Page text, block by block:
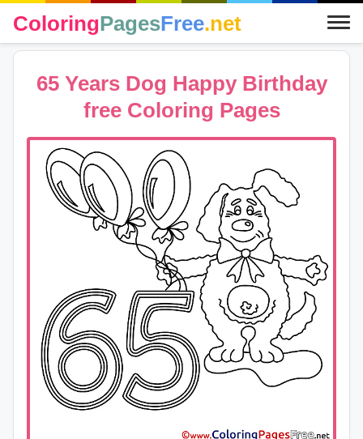
ColoringPagesFree.net
65 Years Dog Happy Birthday
free Coloring Pages